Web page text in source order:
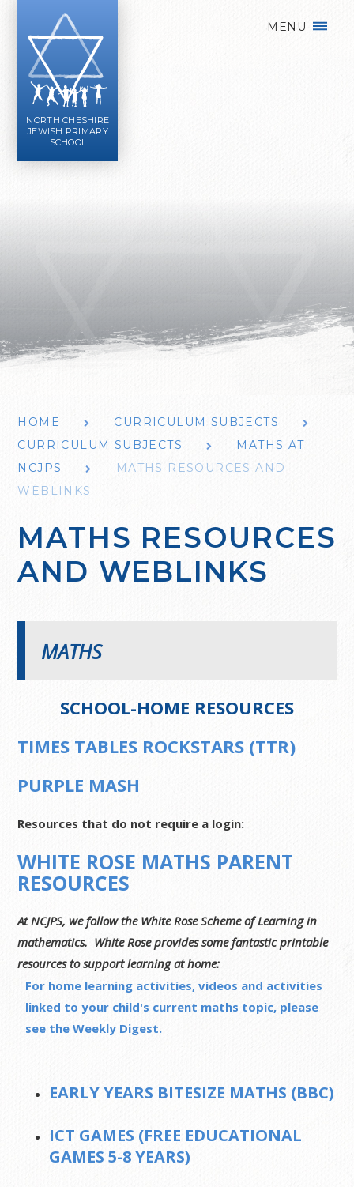
NORTH CHESHIRE
JEWISH PRIMARY
SCHOOL
MENU
HOME
CURRICULUM SUBJECTS
CURRICULUM SUBJECTS
MATHS AT
NCJPS
MATHS RESOURCES AND
WEBLINKS
MATHS RESOURCES
AND WEBLINKS
MATHS
SCHOOL-HOME RESOURCES
TIMES TABLES ROCKSTARS (TTR)
PURPLE MASH
Resources that do not require a login:
WHITE ROSE MATHS PARENT
RESOURCES
At NCJPS, we follow the White Rose Scheme of Learning in
mathematics. White Rose provides some fantastic printable
resources to support learning at home:
For home learning activities, videos and activities
linked to your child's current maths topic, please
see the Weekly Digest.
EARLY YEARS BITESIZE MATHS (BBC)
ICT GAMES (FREE EDUCATIONAL
GAMES 5-8 YEARS)